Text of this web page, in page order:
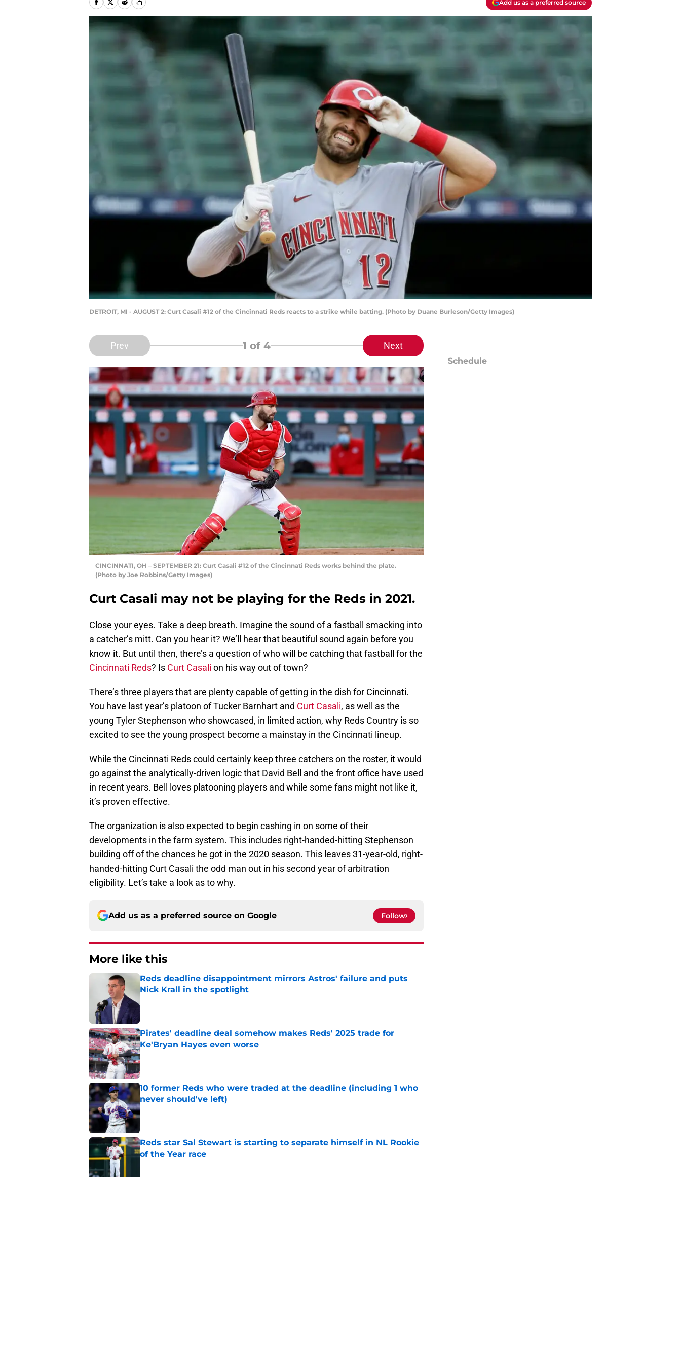
Add us as a preferred source
DETROIT, MI - AUGUST 2: Curt Casali #12 of the Cincinnati Reds reacts to a strike while batting. (Photo by Duane Burleson/Getty Images)
Prev 1 of 4 Next
CINCINNATI, OH – SEPTEMBER 21: Curt Casali #12 of the Cincinnati Reds works behind the plate.
(Photo by Joe Robbins/Getty Images)
Curt Casali may not be playing for the Reds in 2021.
Close your eyes. Take a deep breath. Imagine the sound of a fastball smacking into
a catcher’s mitt. Can you hear it? We’ll hear that beautiful sound again before you
know it. But until then, there’s a question of who will be catching that fastball for the
Cincinnati Reds? Is Curt Casali on his way out of town?
There’s three players that are plenty capable of getting in the dish for Cincinnati.
You have last year’s platoon of Tucker Barnhart and Curt Casali, as well as the
young Tyler Stephenson who showcased, in limited action, why Reds Country is so
excited to see the young prospect become a mainstay in the Cincinnati lineup.
While the Cincinnati Reds could certainly keep three catchers on the roster, it would
go against the analytically-driven logic that David Bell and the front office have used
in recent years. Bell loves platooning players and while some fans might not like it,
it’s proven effective.
The organization is also expected to begin cashing in on some of their
developments in the farm system. This includes right-handed-hitting Stephenson
building off of the chances he got in the 2020 season. This leaves 31-year-old, right-
handed-hitting Curt Casali the odd man out in his second year of arbitration
eligibility. Let’s take a look as to why.
Add us as a preferred source on Google Follow
More like this
Reds deadline disappointment mirrors Astros' failure and puts
Nick Krall in the spotlight
Pirates' deadline deal somehow makes Reds' 2025 trade for
Ke'Bryan Hayes even worse
Published by on Invalid Date
10 former Reds who were traded at the deadline (including 1 who
never should've left)
Published by on Invalid Date
Reds star Sal Stewart is starting to separate himself in NL Rookie
of the Year race
Schedule